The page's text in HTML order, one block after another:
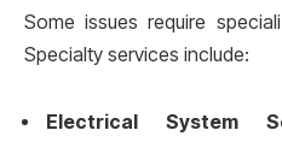
Some issues require
Specialty services include:
Electrical System